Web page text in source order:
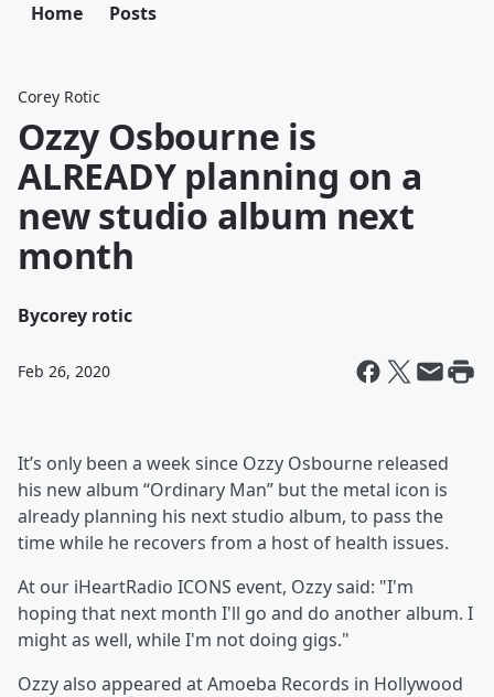
Home Posts
Corey Rotic
Ozzy Osbourne is
ALREADY planning on a
new studio album next
month
Bycorey rotic
Feb 26, 2020
It’s only been a week since Ozzy Osbourne released
his new album “Ordinary Man” but the metal icon is
already planning his next studio album, to pass the
time while he recovers from a host of health issues.
At our iHeartRadio ICONS event, Ozzy said: "I'm
hoping that next month I'll go and do another album. I
might as well, while I'm not doing gigs."
Ozzy also appeared at Amoeba Records in Hollywood